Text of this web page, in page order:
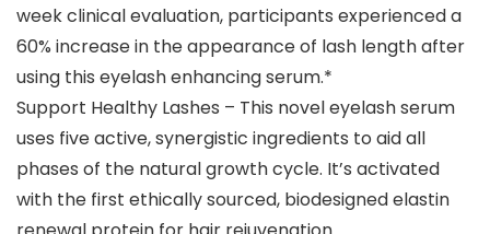
week clinical evaluation, participants experienced a
60% increase in the appearance of lash length after
using this eyelash enhancing serum.*
Support Healthy Lashes – This novel eyelash serum
uses five active, synergistic ingredients to aid all
phases of the natural growth cycle. It’s activated
with the first ethically sourced, biodesigned elastin